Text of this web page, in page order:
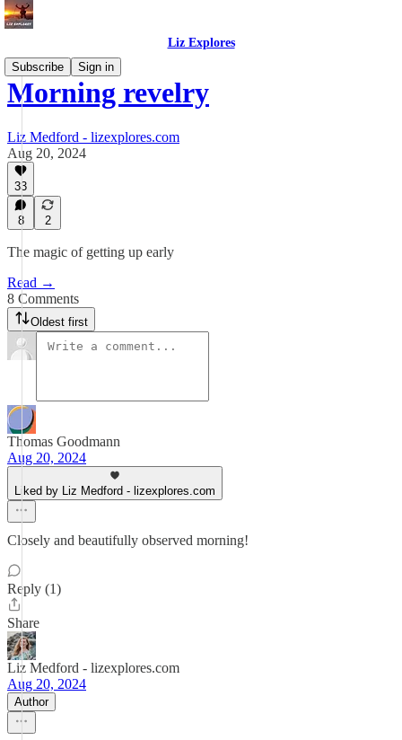
Liz Explores
Subscribe
Sign in
Morning revelry
Liz Medford - lizexplores.com
Aug 20, 2024
33
8 2
The magic of getting up early
Read →
8 Comments
Oldest first
Thomas Goodmann
Aug 20, 2024
Liked by Liz Medford - lizexplores.com
Closely and beautifully observed morning!
Reply (1)
Share
Liz Medford - lizexplores.com
Aug 20, 2024
Author